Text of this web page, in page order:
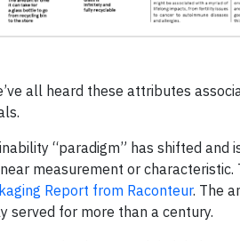
all heard these attributes
“paradigm” has shifted and
measurement or characteristic.
Report from Raconteur. The
served for more than a century.